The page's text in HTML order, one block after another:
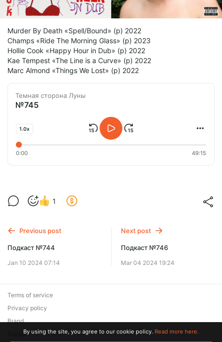
Murder By Death «Spell/Bound» (p) 2022
Champs «Ride The Morning Glass» (p) 2023
Hollie Cook «Happy Hour in Dub» (p) 2022
Kae Tempest «The Line is a Curve» (p) 2022
Marc Almond «Things We Lost» (p) 2022
Темная сторона Луны
№745
1.0x
0:00 49:15
1
Previous post
Подкаст №744
Jan 10 2024 07:14
Next post
Подкаст №746
Mar 04 2024 19:24
Terms of service
Privacy policy
Brand
SupportBy using the site, you agree to our cookie policy. Read more here.